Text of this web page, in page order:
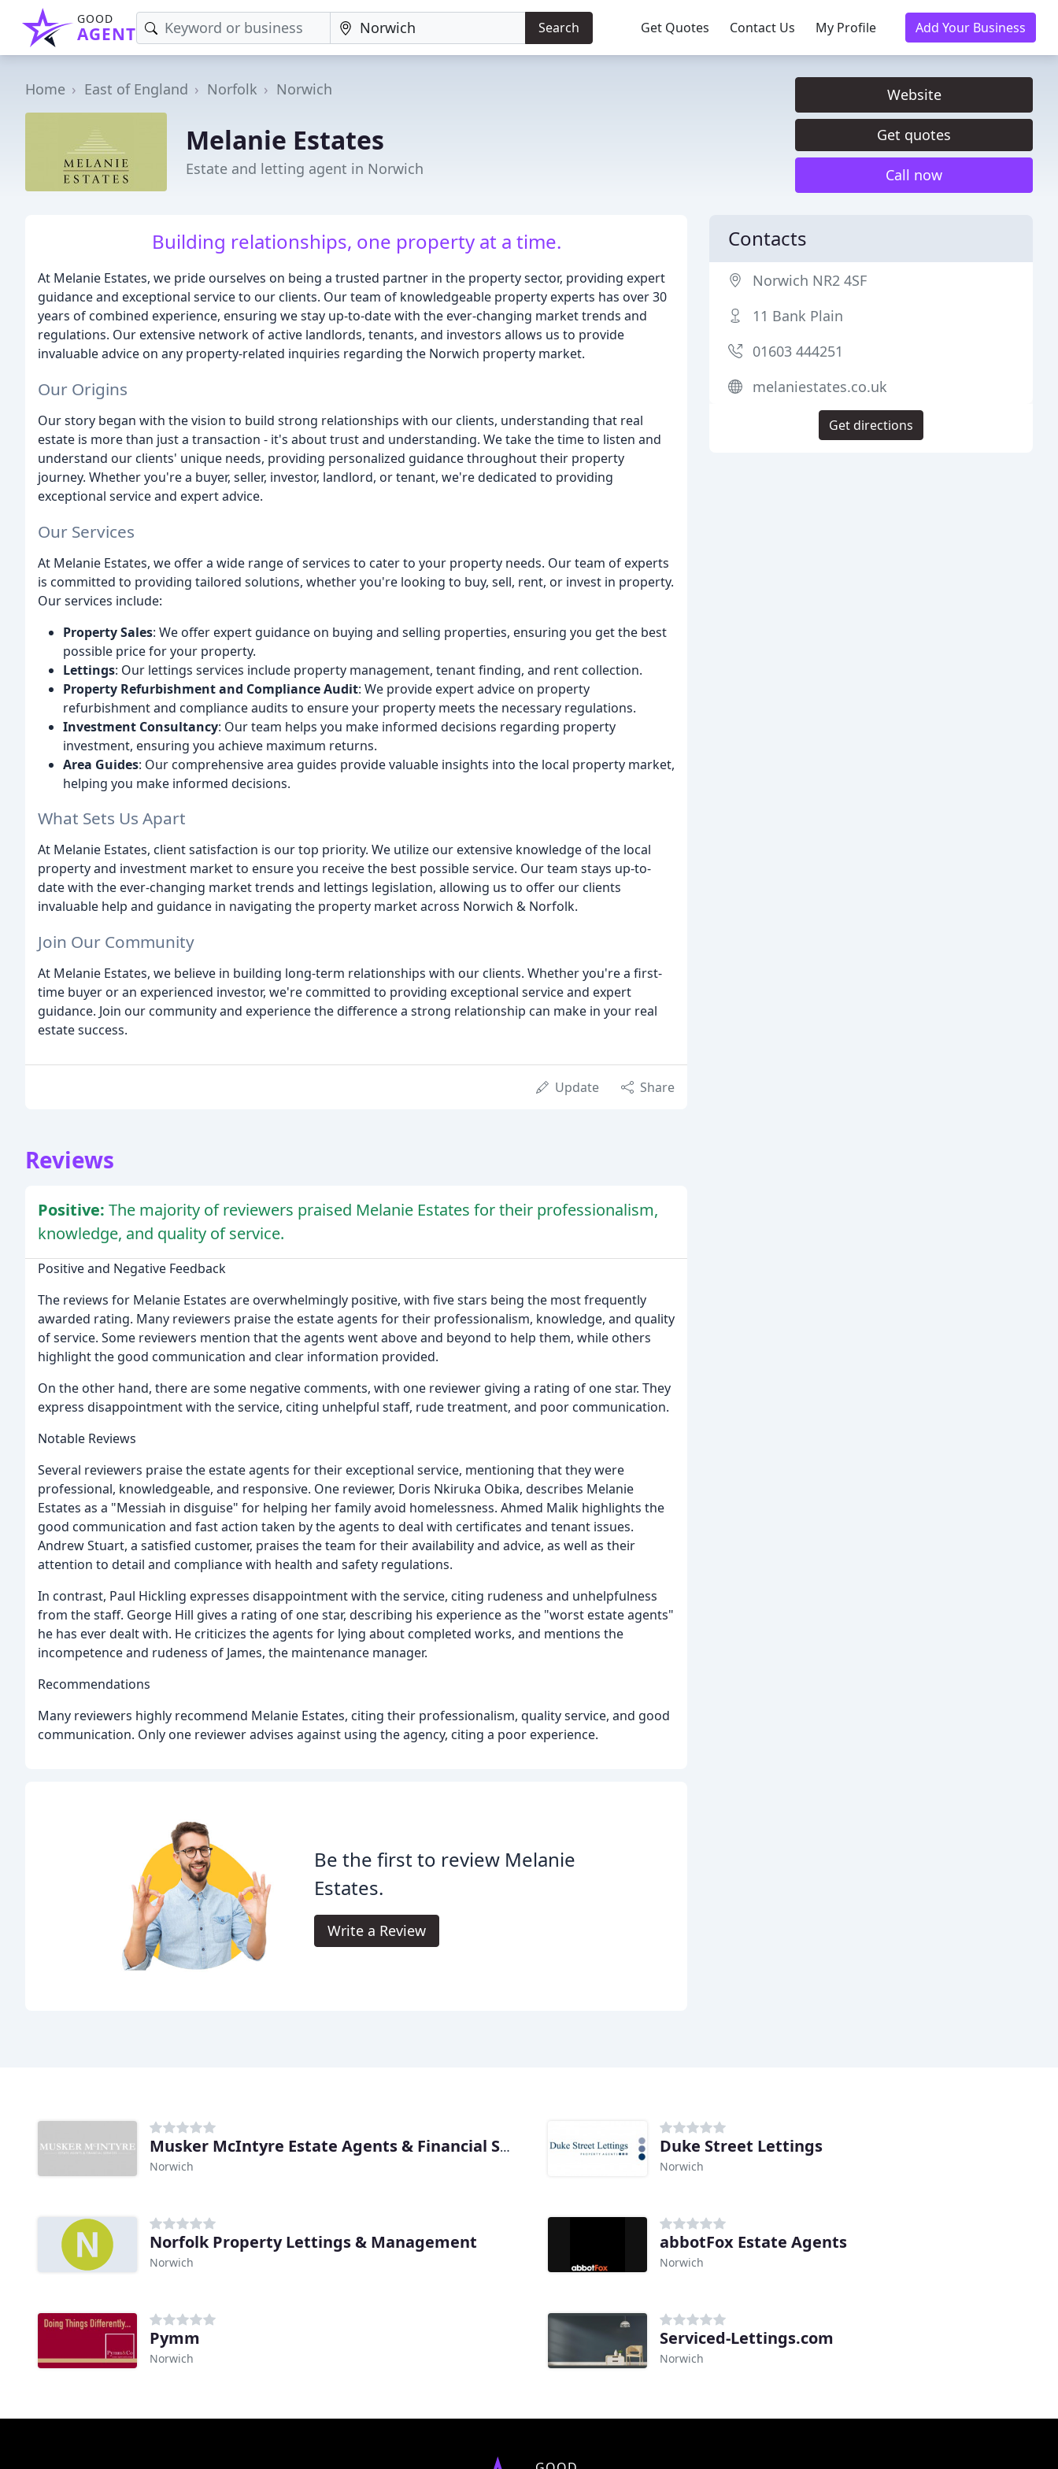
GOOD
AGENT Search Get Quotes Contact Us My Profile Add Your Business
Home East of England Norfolk Norwich
Melanie Estates
Estate and letting agent in Norwich
Website
Get quotes
Call now
Building relationships, one property at a time.
At Melanie Estates, we pride ourselves on being a trusted partner in the property sector, providing expert
guidance and exceptional service to our clients. Our team of knowledgeable property experts has over 30
years of combined experience, ensuring we stay up-to-date with the ever-changing market trends and
regulations. Our extensive network of active landlords, tenants, and investors allows us to provide
invaluable advice on any property-related inquiries regarding the Norwich property market.
Our Origins
Our story began with the vision to build strong relationships with our clients, understanding that real
estate is more than just a transaction - it's about trust and understanding. We take the time to listen and
understand our clients' unique needs, providing personalized guidance throughout their property
journey. Whether you're a buyer, seller, investor, landlord, or tenant, we're dedicated to providing
exceptional service and expert advice.
Our Services
At Melanie Estates, we offer a wide range of services to cater to your property needs. Our team of experts
is committed to providing tailored solutions, whether you're looking to buy, sell, rent, or invest in property.
Our services include:
Property Sales: We offer expert guidance on buying and selling properties, ensuring you get the best
possible price for your property.
Lettings: Our lettings services include property management, tenant finding, and rent collection.
Property Refurbishment and Compliance Audit: We provide expert advice on property
refurbishment and compliance audits to ensure your property meets the necessary regulations.
Investment Consultancy: Our team helps you make informed decisions regarding property
investment, ensuring you achieve maximum returns.
Area Guides: Our comprehensive area guides provide valuable insights into the local property market,
helping you make informed decisions.
What Sets Us Apart
At Melanie Estates, client satisfaction is our top priority. We utilize our extensive knowledge of the local
property and investment market to ensure you receive the best possible service. Our team stays up-to-
date with the ever-changing market trends and lettings legislation, allowing us to offer our clients
invaluable help and guidance in navigating the property market across Norwich & Norfolk.
Join Our Community
At Melanie Estates, we believe in building long-term relationships with our clients. Whether you're a first-
time buyer or an experienced investor, we're committed to providing exceptional service and expert
guidance. Join our community and experience the difference a strong relationship can make in your real
estate success.
Update Share
Reviews
Positive: The majority of reviewers praised Melanie Estates for their professionalism,
knowledge, and quality of service.
Positive and Negative Feedback
The reviews for Melanie Estates are overwhelmingly positive, with five stars being the most frequently
awarded rating. Many reviewers praise the estate agents for their professionalism, knowledge, and quality
of service. Some reviewers mention that the agents went above and beyond to help them, while others
highlight the good communication and clear information provided.
On the other hand, there are some negative comments, with one reviewer giving a rating of one star. They
express disappointment with the service, citing unhelpful staff, rude treatment, and poor communication.
Notable Reviews
Several reviewers praise the estate agents for their exceptional service, mentioning that they were
professional, knowledgeable, and responsive. One reviewer, Doris Nkiruka Obika, describes Melanie
Estates as a "Messiah in disguise" for helping her family avoid homelessness. Ahmed Malik highlights the
good communication and fast action taken by the agents to deal with certificates and tenant issues.
Andrew Stuart, a satisfied customer, praises the team for their availability and advice, as well as their
attention to detail and compliance with health and safety regulations.
In contrast, Paul Hickling expresses disappointment with the service, citing rudeness and unhelpfulness
from the staff. George Hill gives a rating of one star, describing his experience as the "worst estate agents"
he has ever dealt with. He criticizes the agents for lying about completed works, and mentions the
incompetence and rudeness of James, the maintenance manager.
Recommendations
Many reviewers highly recommend Melanie Estates, citing their professionalism, quality service, and good
communication. Only one reviewer advises against using the agency, citing a poor experience.
Be the first to review Melanie
Estates.
Write a Review
Contacts
Norwich NR2 4SF
11 Bank Plain
01603 444251
melaniestates.co.uk
Get directions
Musker McIntyre Estate Agents & Financial Services
Norwich
Duke Street Lettings
Norwich
Norfolk Property Lettings & Management
Norwich
abbotFox Estate Agents
Norwich
Pymm
Norwich
Serviced-Lettings.com
Norwich